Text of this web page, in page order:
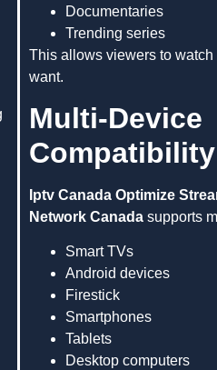
Documentaries
Trending series
This allows viewers to
want.
Multi-Device
Compatibility
Iptv Canada Optimize
Network Canada supports
Smart TVs
Android devices
Firestick
Smartphones
Tablets
Desktop computers